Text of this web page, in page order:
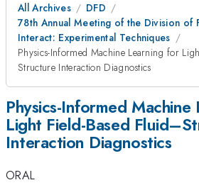
All Archives
DFD
78th Annual Meeting of the Division of
Interact: Experimental Techniques
Physics-Informed Machine Learning for
Structure Interaction Diagnostics
Physics-Informed
Light Field-Based
Interaction Diagnostics
ORAL